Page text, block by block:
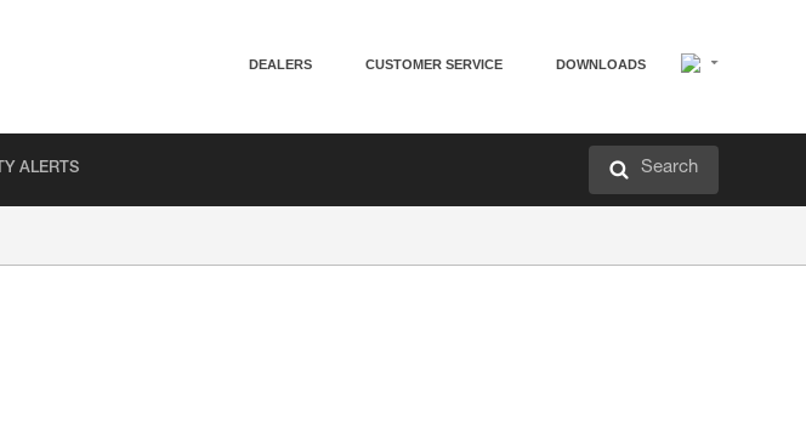
DEALERS CUSTOMER SERVICE DOWNLOADS
ALERTS Search